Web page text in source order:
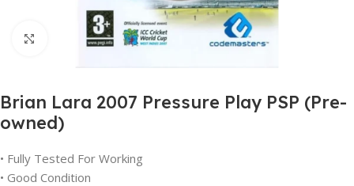
Click to enlarge
Brian Lara 2007 Pressure Play PSP (Pre-
owned)
• Fully Tested For Working
• Good Condition